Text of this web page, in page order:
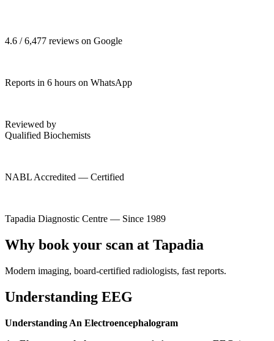
4.6 / 6,477 reviews on Google
Reports in 6 hours on WhatsApp
Reviewed by
Qualified Biochemists
NABL Accredited — Certified
Tapadia Diagnostic Centre — Since 1989
Why book your scan at Tapadia
Modern imaging, board-certified radiologists, fast reports.
Understanding EEG
Understanding An Electroencephalogram